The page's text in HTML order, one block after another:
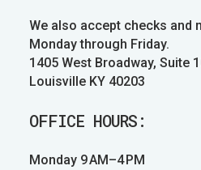
We also accept checks and
Monday through Friday.
1405 West Broadway, Suite
Louisville KY 40203
OFFICE HOURS:
Monday 9 AM–4 PM